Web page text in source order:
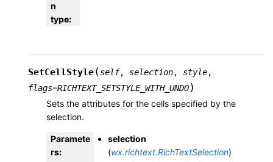
n
type:
SetCellStyle(self, selection, style,
flags=RICHTEXT_SETSTYLE_WITH_UNDO)
Sets the attributes for the cells specified by the
selection.
Paramete
rs:
selection
(wx.richtext.RichTextSelection)